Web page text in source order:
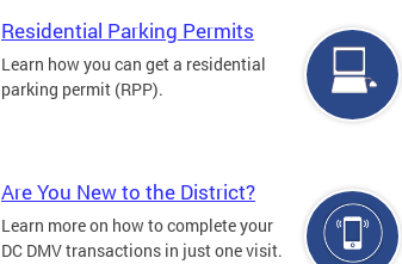
Residential Parking Permits
Learn how you can get a residential
parking permit (RPP).
Are You New to the District?
Learn more on how to complete your
DC DMV transactions in just one visit.